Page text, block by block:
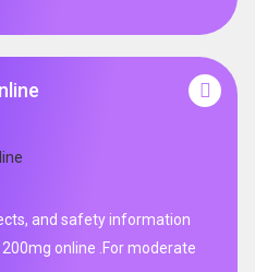
and safety information
online .For moderate